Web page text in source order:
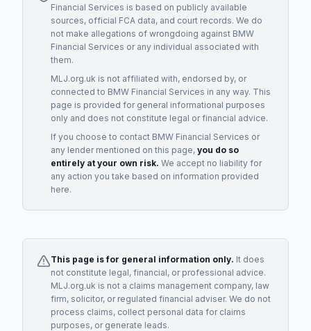
Financial Services is based on publicly available
sources, official FCA data, and court records. We do
not make allegations of wrongdoing against BMW
Financial Services or any individual associated with
them.
MLJ.org.uk is not affiliated with, endorsed by, or
connected to BMW Financial Services in any way. This
page is provided for general informational purposes
only and does not constitute legal or financial advice.
If you choose to contact BMW Financial Services or
any lendermentioned on this page, you do so
entirely at your own risk. We accept no liability for
any action you take based on information provided
here.
This page is for general information only. It does
not constitute legal, financial, or professional advice.
MLJ.org.uk is not a claims management company, law
firm, solicitor, or regulated financial adviser. We do not
process claims, collect personal data for claims
purposes, or generate leads.